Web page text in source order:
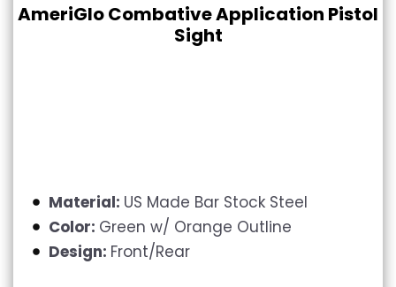
AmeriGlo Combative Application Pistol
Sight
Material: US Made Bar Stock Steel
Color: Green w/ Orange Outline
Design: Front/Rear